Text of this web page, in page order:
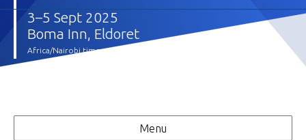
3–5 Sept 2025
Boma Inn, Eldoret
Africa/Nairobi timezone
Menu